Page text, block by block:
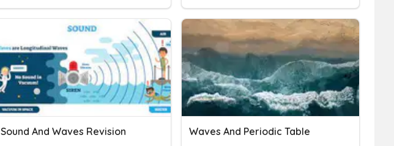
Sound And Waves Revision Waves And Periodic Table